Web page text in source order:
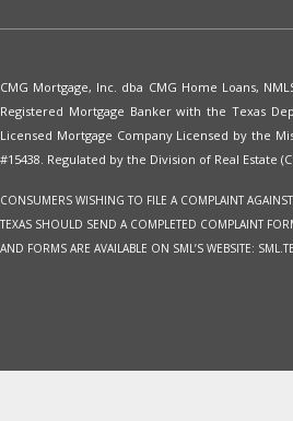
CMG Mortgage, Inc. dba CMG Home Loans,
Registered Mortgage Banker with the Texas
Licensed Mortgage Company Licensed by the
#15438. Regulated by the Division of Real Estate
CONSUMERS WISHING TO FILE A COMPLAINT
TEXAS SHOULD SEND A COMPLETED COMPLAINT
AND FORMS ARE AVAILABLE ON SML’S WEBSITE: